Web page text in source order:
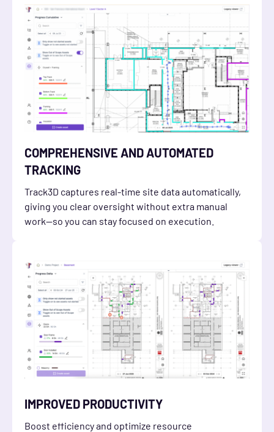
COMPREHENSIVE AND AUTOMATED
TRACKING
Track3D captures real-time site data automatically,
giving you clear oversight without extra manual
work—so you can stay focused on execution.
IMPROVED PRODUCTIVITY
Boost efficiency and optimize resource